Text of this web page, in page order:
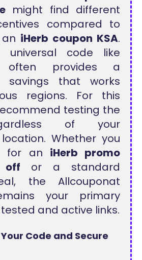
might find different
compared to
iHerb coupon KSA.
universal code like
often provides a
savings that works
regions. For this
testing the
of your
Whether you
for an iHerb promo
off or a standard
the Allcouponat
your primary
and active links.
Code and Secure